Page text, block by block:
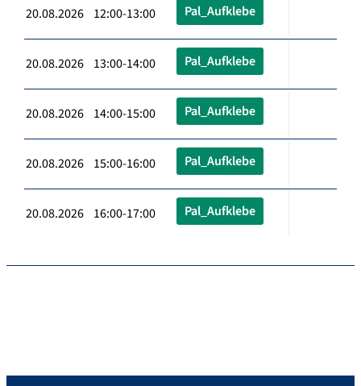
20.08.2026 12:00-13:00 Pal_Aufklebe
20.08.2026 13:00-14:00 Pal_Aufklebe
20.08.2026 14:00-15:00 Pal_Aufklebe
20.08.2026 15:00-16:00 Pal_Aufklebe
20.08.2026 16:00-17:00 Pal_Aufklebe